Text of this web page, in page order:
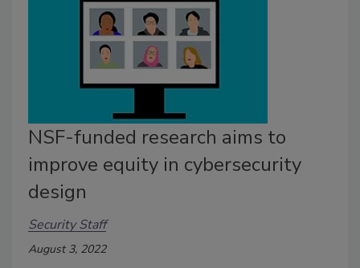
NSF-funded research aims to
improve equity in cybersecurity
design
Security Staff
August 3, 2022